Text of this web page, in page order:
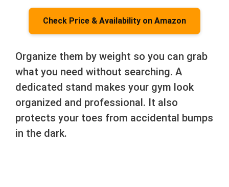
Check Price & Availability on Amazon
Organize them by weight so you can grab
what you need without searching. A
dedicated stand makes your gym look
organized and professional. It also
protects your toes from accidental bumps
in the dark.